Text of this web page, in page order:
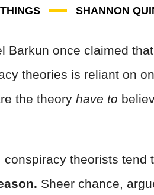
THINGS SHANNON
Barkun once claimed
theories is reliant on
the theory have to
theorists tend
Sheer chance,